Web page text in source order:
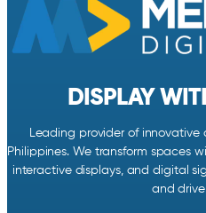
DISPLAY
Leading provider of
Philippines. We transform spaces
interactive displays, and digital
and drive